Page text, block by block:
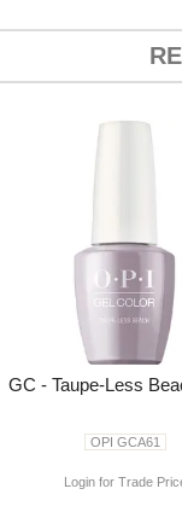
GC - Taupe-Less
OPI GCA61
Login for Trade